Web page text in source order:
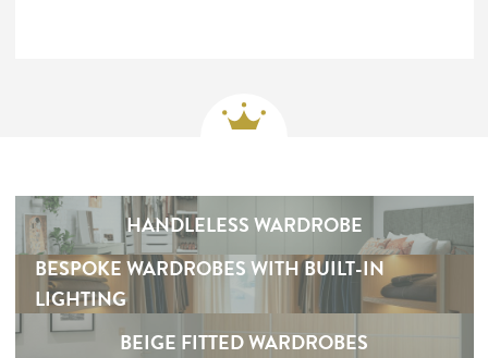
HANDLELESS WARDROBE
BESPOKE WARDROBES WITH BUILT-IN
LIGHTING
BEIGE FITTED WARDROBES